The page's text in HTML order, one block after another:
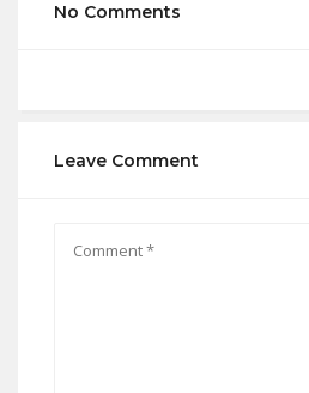
No Comments
Leave Comment